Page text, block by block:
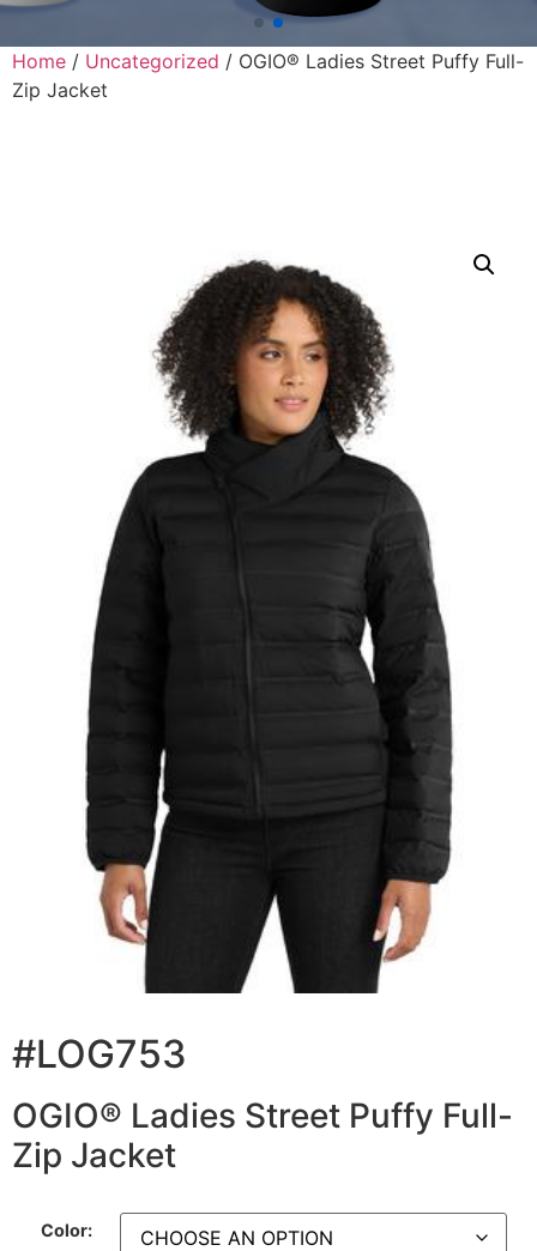
Home / Uncategorized / OGIO® Ladies Street Puffy Full-
Zip Jacket
#LOG753
OGIO® Ladies Street Puffy Full-
Zip Jacket
Color: